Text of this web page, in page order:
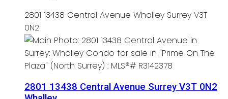
2801 13438 Central Avenue Whalley Surrey V3T
0N2
2801 13438 Central Avenue Surrey V3T 0N2